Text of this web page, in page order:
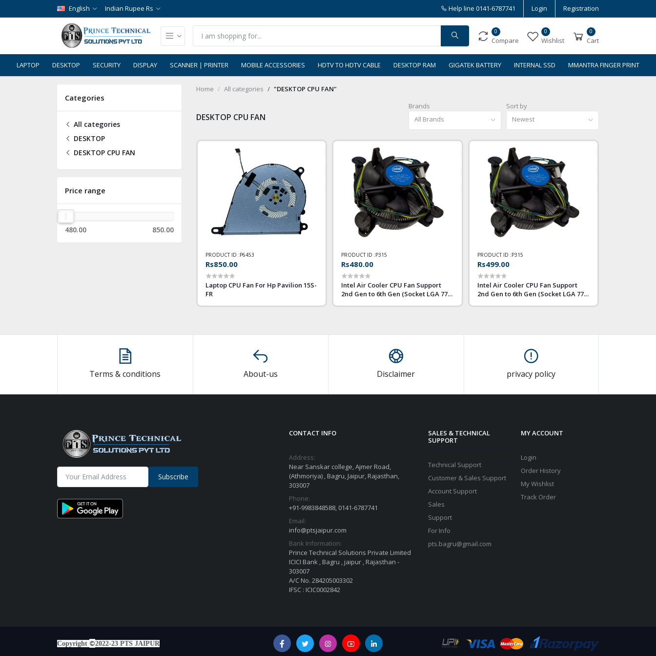
English Indian Rupee Rs Help line 0141-6787741 Login Registration
0
Compare
0
Wishlist
0
Cart
LAPTOP DESKTOP SECURITY DISPLAY SCANNER | PRINTER MOBILE ACCESSORIES HDTV TO HDTV CABLE DESKTOP RAM GIGATEK BATTERY INTERNAL SSD MMANTRA FINGER PRINT
Categories
All categories
DESKTOP
DESKTOP CPU FAN
Price range
480.00 850.00
Home All categories "DESKTOP CPU FAN"
DESKTOP CPU FAN
Brands
All Brands
Sort by
Newest
PRODUCT ID :P6453
Rs850.00
Laptop CPU Fan For Hp Pavilion 15S-
FR
PRODUCT ID :P315
Rs480.00
Intel Air Cooler CPU Fan Support
2nd Gen to 6th Gen (Socket LGA 775
PRODUCT ID :P315
Rs499.00
Intel Air Cooler CPU Fan Support
2nd Gen to 6th Gen (Socket LGA 775
Terms & conditions About-us Disclaimer privacy policy
Subscribe
CONTACT INFO
Address:
Near Sanskar college, Ajmer Road,
(Athmoriya) , Bagru, Jaipur, Rajasthan,
303007
Phone:
+91-9983848588, 0141-6787741
Email:
info@ptsjaipur.com
Bank Information:
Prince Technical Solutions Private Limited
ICICI Bank , Bagru , jaipur , Rajasthan -
303007
A/C No. 284205003302
IFSC : ICIC0002842
SALES & TECHNICAL
SUPPORT
Technical Support
Customer & Sales Support
Account Support
Sales
Support
For Info
pts.bagru@gmail.com
MY ACCOUNT
Login
Order History
My Wishlist
Track Order
Copyright ©2022-23 PTS JAIPUR